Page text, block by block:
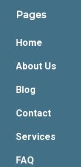
Pages
Home
About Us
Blog
Contact
Services
FAQ